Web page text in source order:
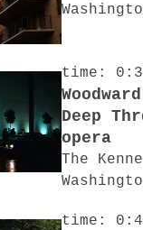
time:
Deep
opera
The
time: